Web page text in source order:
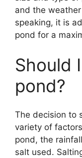
and the
speaking, it is
pond for a
Should
pond?
The decision to
variety of
pond, the
salt used.